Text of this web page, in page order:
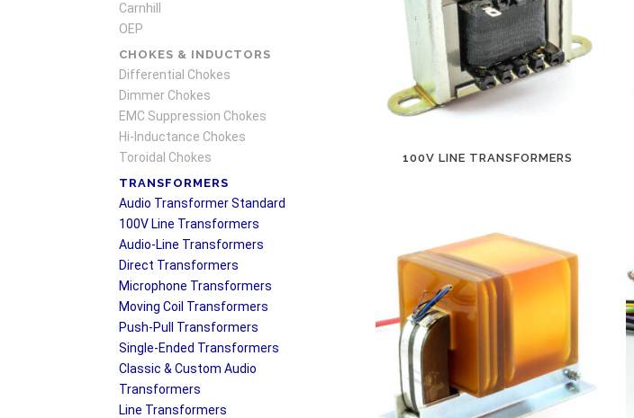
Carnhill
OEP
CHOKES & INDUCTORS
Differential Chokes
Dimmer Chokes
EMC Suppression Chokes
Hi-Inductance Chokes
Toroidal Chokes
TRANSFORMERS
Audio Transformer Standard
100V Line Transformers
Audio-Line Transformers
Direct Transformers
Microphone Transformers
Moving Coil Transformers
Push-Pull Transformers
Single-Ended Transformers
Classic & Custom Audio
Transformers
Line Transformers
100V LINE TRANSFORMERS